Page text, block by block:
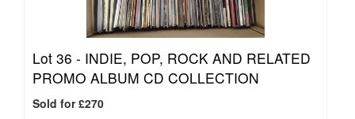
Lot 36 - INDIE, POP, ROCK AND RELATED
PROMO ALBUM CD COLLECTION
Sold for £270